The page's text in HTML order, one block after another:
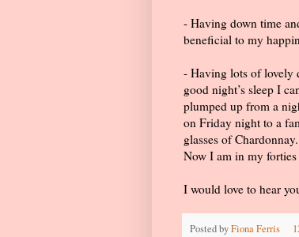
- Having down time
beneficial to my
- Having lots of lovely
good night’s sleep I
plumped up from a
on Friday night to a
glasses of
Now I am in my
I would love to hear
Posted byFiona Ferris